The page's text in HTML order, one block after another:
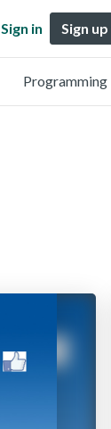
Sign in Sign
Programming